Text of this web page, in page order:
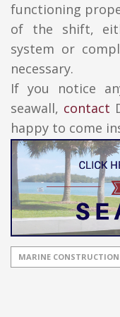
functioning
of the shift,
system or
necessary.
If you notice
seawall, contact
happy to come
MARINE CONSTRUCTION